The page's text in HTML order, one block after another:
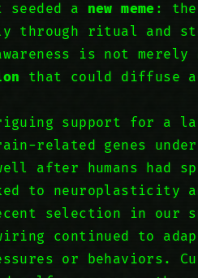
a new meme :
through ritual and
is not
that could diffuse
support for a
related genes under
after humans had
to neuroplasticity
selection in our
continued to
or behaviors.